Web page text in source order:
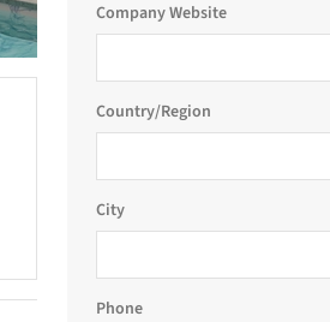
Company Website
Country/Region
City
Phone